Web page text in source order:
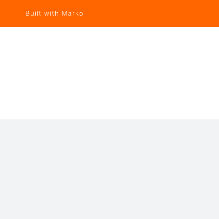
Built with Marko